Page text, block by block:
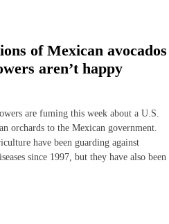
of Mexican avocados
aren’t happy
are fuming this week about a U.S.
orchards to the Mexican government.
have been guarding against
since 1997, but they have also been